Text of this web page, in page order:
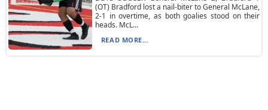
(OT) Bradford lost a nail-biter to General McLane,
2-1 in overtime, as both goalies stood on their
heads. McL...
READ MORE...